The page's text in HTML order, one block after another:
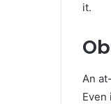
it.
An
Even